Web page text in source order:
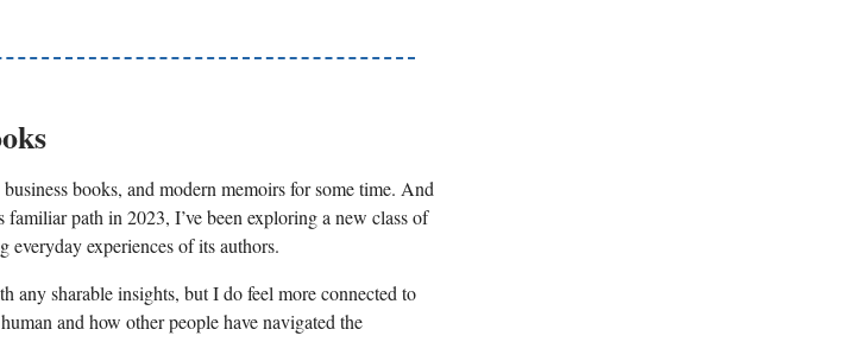
books, and modern memoirs for some time. And
path in 2023, I’ve been exploring a new class of
everyday experiences of its authors.
any sharable insights, but I do feel more connected to
and how other people have navigated the